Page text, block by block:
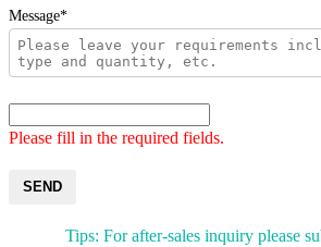
Message*
Please fill in the required fields.
SEND
Tips: For after-sales inquiry please